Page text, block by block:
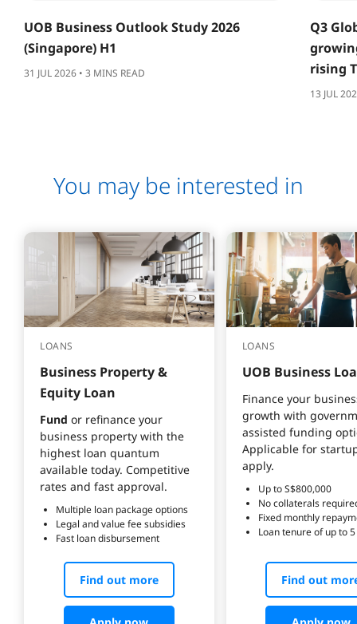
UOB Business Outlook Study 2026
(Singapore) H1
31 JUL 2026 • 3 MINS READ
Q3
rising
13 JUL
You may be interested in
LOANS
Business Property &
Equity Loan
Fund or refinance your
business property with the
highest loan quantum
available today. Competitive
rates and fast approval.
Multiple loan package options
Legal and value fee subsidies
Fast loan disbursement
Find out more
LOANS
UOB Business
Finance your
growth with
assisted funding
Applicable for
Up to S$800,000
No collaterals
Fixed monthly
Loan tenure of up to
Find out